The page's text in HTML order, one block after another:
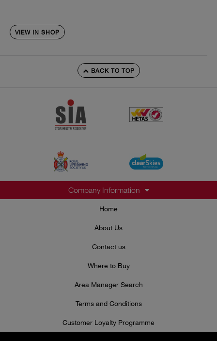
VIEW IN SHOP
BACK TO TOP
Company Information
Home
About Us
Contact us
Where to Buy
Area Manager Search
Terms and Conditions
Customer Loyalty Programme